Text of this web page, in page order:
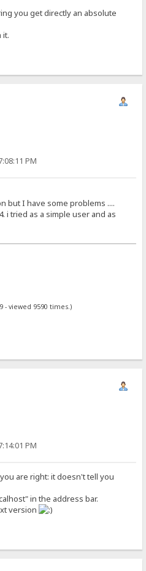
you get directly an absolute
it.
PM
but I have some problems ....
i tried as a simple user and as
- viewed 9590 times.)
PM
are right: it doesn't tell you
in the address bar.
version